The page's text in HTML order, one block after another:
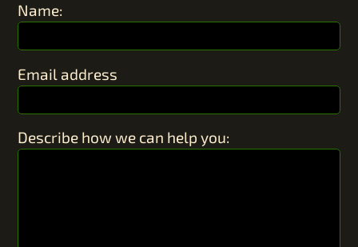
Name:
Email address
Describe how we can help you: